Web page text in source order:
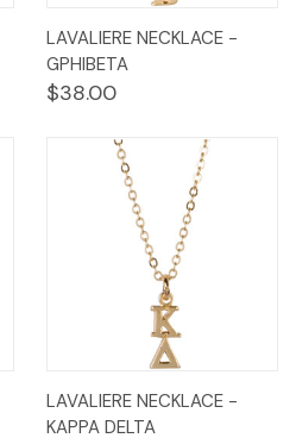
LAVALIERE NECKLACE -
GPHIBETA
$38.00
LAVALIERE NECKLACE -
KAPPA DELTA